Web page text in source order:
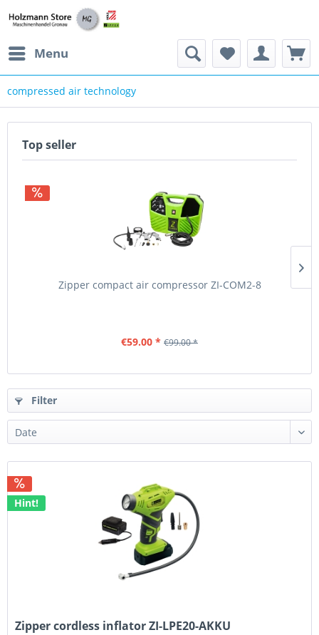
Menu
compressed air technology
Top seller
Zipper compact air compressor ZI-COM2-8
€59.00 * €99.00 *
Filter
Hint!
Zipper cordless inflator ZI-LPE20-AKKU